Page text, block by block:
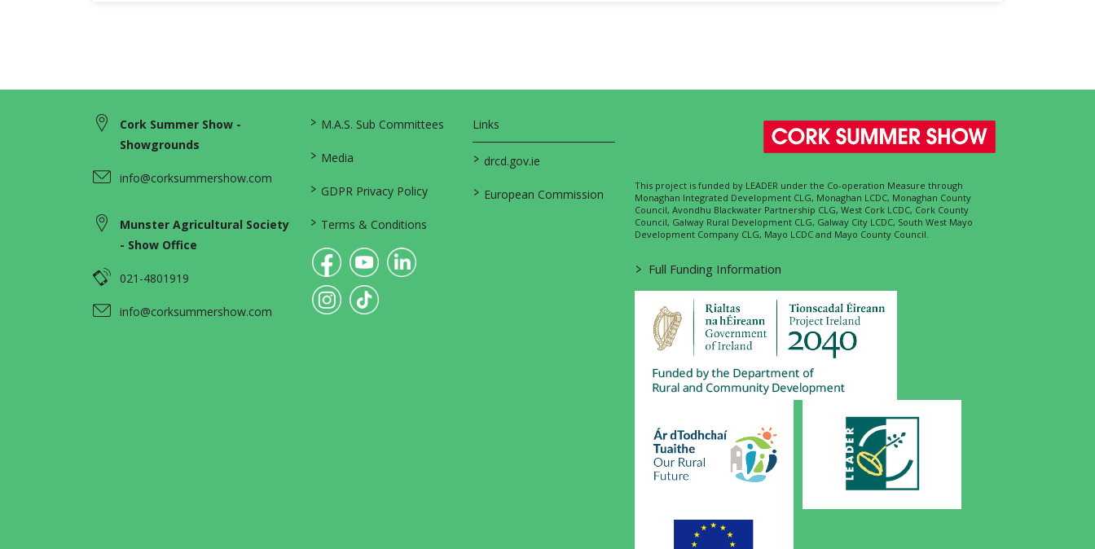
Cork Summer Show -
Showgrounds
info@corksummershow.com
Munster Agricultural Society
- Show Office
021-4801919
info@corksummershow.com
> M.A.S. Sub Committees
> Media
> GDPR Privacy Policy
> Terms & Conditions
Links
> drcd.gov.ie
> European Commission
This project is funded by LEADER under the Co-operation Measure through
Monaghan Integrated Development CLG, Monaghan LCDC, Monaghan County
Council, Avondhu Blackwater Partnership CLG, West Cork LCDC, Cork County
Council, Galway Rural Development CLG, Galway City LCDC, South West Mayo
Development Company CLG, Mayo LCDC and Mayo County Council.
> Full Funding Information